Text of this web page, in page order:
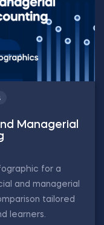
Managerial
for a
and managerial
tailored
learners.